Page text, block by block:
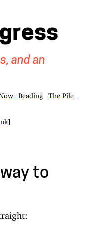
and an
Reading
The Pile
to